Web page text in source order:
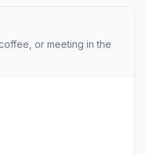
or meeting in the